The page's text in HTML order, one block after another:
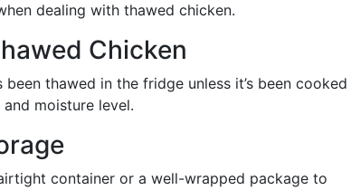
dealing with thawed chicken.
Chicken
thawed in the fridge unless it’s been cooked
moisture level.
container or a well-wrapped package to